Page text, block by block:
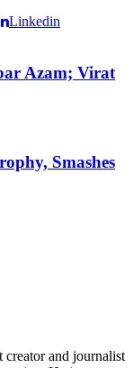
Linkedin
Azam; Virat
Smashes
creator and journalist